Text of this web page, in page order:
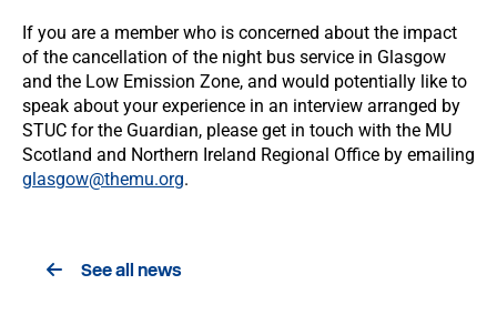
If you are a member who is concerned about the impact
of the cancellation of the night bus service in Glasgow
and the Low Emission Zone, and would potentially like to
speak about your experience in an interview arranged by
STUC for the Guardian, please get in touch with the MU
Scotland and Northern Ireland Regional Office by emailing
glasgow@themu.org.
See all news